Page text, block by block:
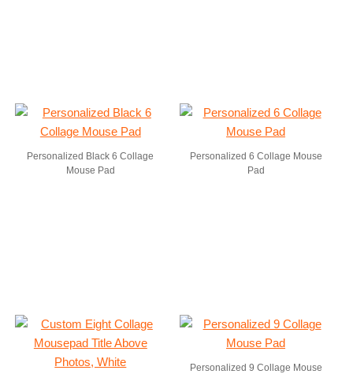
Personalized Black 6 Collage
Mouse Pad
Personalized 6 Collage Mouse
Pad
Personalized 9 Collage Mouse